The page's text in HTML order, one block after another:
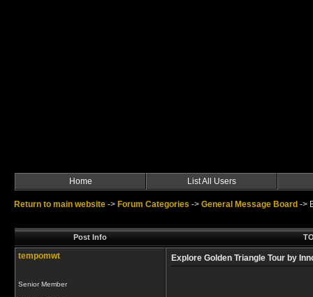
Home List All Users
Return to main website -> Forum Categories -> General Message Board ->
Post Info
tempomwt
Senior Member
Explore Golden Triangle Tour by